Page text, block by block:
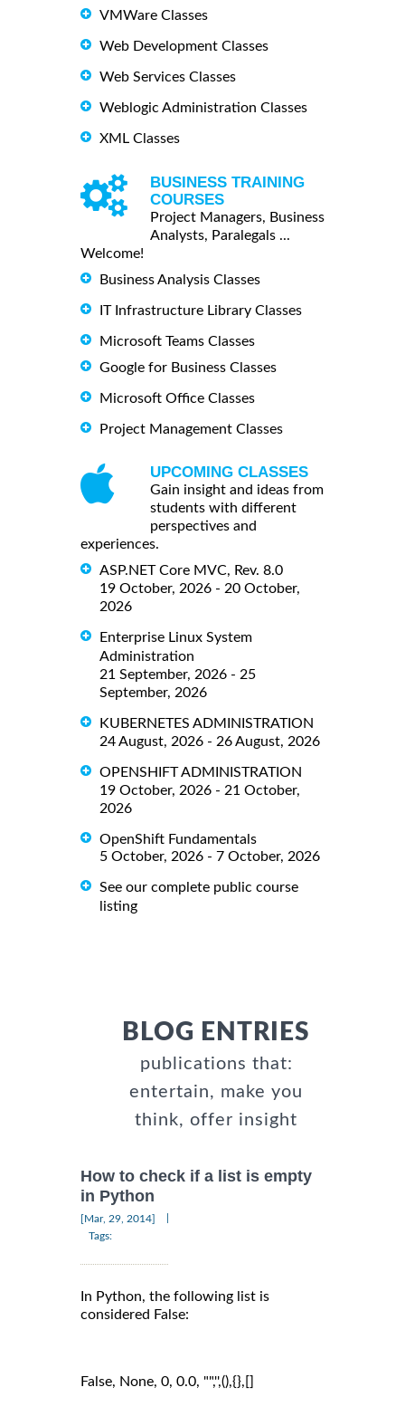
VMWare Classes
Web Development Classes
Web Services Classes
Weblogic Administration Classes
XML Classes
BUSINESS TRAINING
COURSES
Project Managers, Business
Analysts, Paralegals ...
Welcome!
Business Analysis Classes
IT Infrastructure Library Classes
Microsoft Teams Classes
Google for Business Classes
Microsoft Office Classes
Project Management Classes
UPCOMING CLASSES
Gain insight and ideas from
students with different
perspectives and
experiences.
ASP.NET Core MVC, Rev. 8.0
19 October, 2026 - 20 October,
2026
Enterprise Linux System
Administration
21 September, 2026 - 25
September, 2026
KUBERNETES ADMINISTRATION
24 August, 2026 - 26 August, 2026
OPENSHIFT ADMINISTRATION
19 October, 2026 - 21 October,
2026
OpenShift Fundamentals
5 October, 2026 - 7 October, 2026
See our complete public course
listing
BLOG ENTRIES
publications that:
entertain, make you
think, offer insight
How to check if a list is empty
in Python
[Mar, 29, 2014]
Tags:
In Python, the following list is
considered False:
False, None, 0, 0.0, "",'',(),{},[]